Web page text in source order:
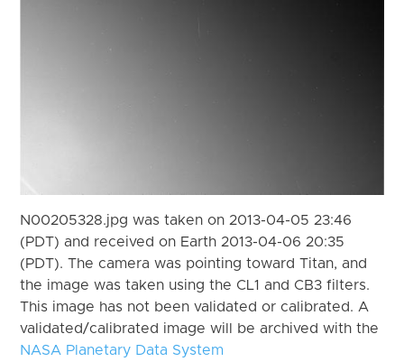
N00205328.jpg was taken on 2013-04-05 23:46
(PDT) and received on Earth 2013-04-06 20:35
(PDT). The camera was pointing toward Titan, and
the image was taken using the CL1 and CB3 filters.
This image has not been validated or calibrated. A
validated/calibrated image will be archived with the
NASA Planetary Data System